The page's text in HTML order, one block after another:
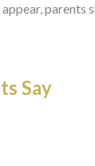
parents
Say